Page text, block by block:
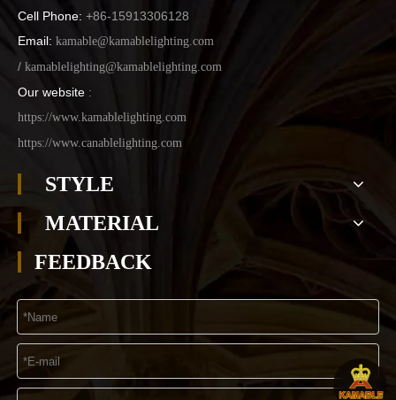
Cell Phone: +86-15913306128
Email: kamable@kamablelighting.com
/ kamablelighting@kamablelighting.com
Our website :
https://www.kamablelighting.com
https://www.canablelighting.com
STYLE
MATERIAL
FEEDBACK